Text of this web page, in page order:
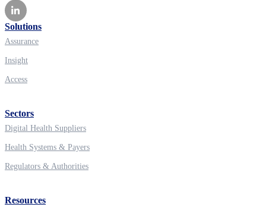
Solutions
Assurance
Insight
Access
Sectors
Digital Health Suppliers
Health Systems & Payers
Regulators & Authorities
Resources